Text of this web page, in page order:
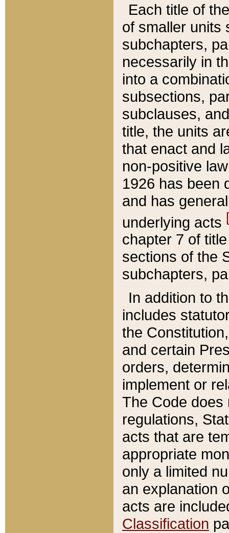
Each title of
of smaller units
subchapters,
necessarily in
into a
subsections,
subclauses,
title, the units
that enact and
non-positive
1926 has been
and has
underlying acts
chapter 7 of
sections of the
subchapters,
In addition to
includes
the
and certain
orders,
implement or
The Code does
regulations,
acts that are
appropriate
only a limited
an explanation
acts are
Classification